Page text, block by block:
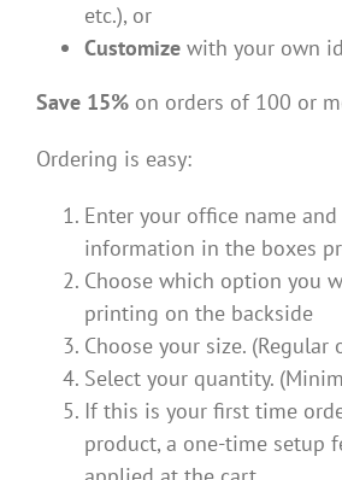
etc.), or
Customize with your own
Save 15% on orders of 100 or
Ordering is easy:
Enter your office name
information in the boxes
Choose which option you
printing on the backside
Choose your size. (Regular
Select your quantity.
If this is your first time
product, a one-time setup